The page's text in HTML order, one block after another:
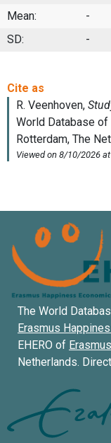
Mean: -
SD:
-
The World
Erasmus
EHERO of
Netherlands.